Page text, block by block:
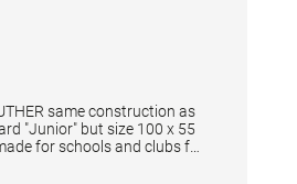
same construction as
"Junior" but size 100 x 55
for schools and clubs for